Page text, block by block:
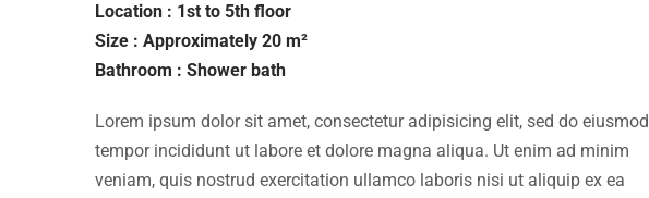
Location : 1st to 5th floor
Size : Approximately 20 m²
Bathroom : Shower bath
Lorem ipsum dolor sit amet, consectetur adipisicing elit, sed do eiusmod
tempor incididunt ut labore et dolore magna aliqua. Ut enim ad minim
veniam, quis nostrud exercitation ullamco laboris nisi ut aliquip ex ea